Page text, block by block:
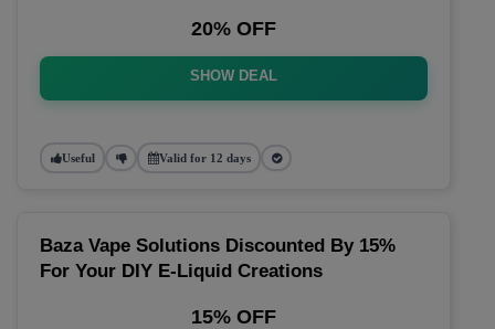
20% OFF
SHOW DEAL
Useful Valid for 12 days
Baza Vape Solutions Discounted By 15%
For Your DIY E-Liquid Creations
15% OFF